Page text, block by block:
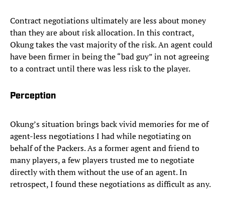
Contract negotiations ultimately are less about money
than they are about risk allocation. In this contract,
Okung takes the vast majority of the risk. An agent could
have been firmer in being the “bad guy” in not agreeing
to a contract until there was less risk to the player.
Perception
Okung’s situation brings back vivid memories for me of
agent-less negotiations I had while negotiating on
behalf of the Packers. As a former agent and friend to
many players, a few players trusted me to negotiate
directly with them without the use of an agent. In
retrospect, I found these negotiations as difficult as any.